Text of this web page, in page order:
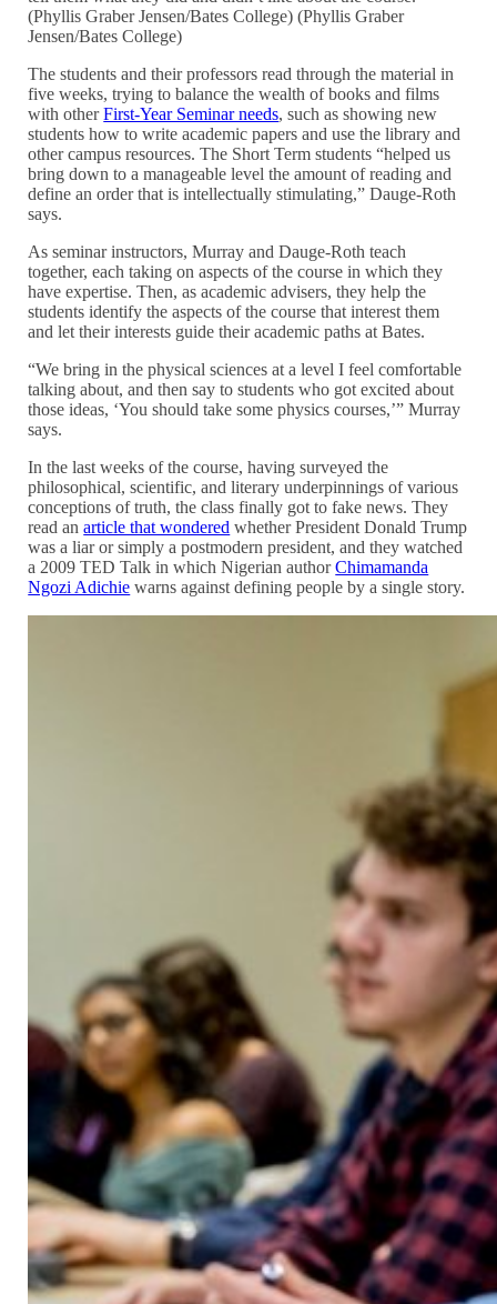
(Phyllis Graber Jensen/Bates College) (Phyllis Graber
Jensen/Bates College)
The students and their professors read through the material in
five weeks, trying to balance the wealth of books and films
with otherFirst-Year Seminar needs, such as showing new
students how to write academic papers and use the library and
other campus resources. The Short Term students “helped us
bring down to a manageable level the amount of reading and
define an order that is intellectually stimulating,” Dauge-Roth
says.
As seminar instructors, Murray and Dauge-Roth teach
together, each taking on aspects of the course in which they
have expertise. Then, as academic advisers, they help the
students identify the aspects of the course that interest them
and let their interests guide their academic paths at Bates.
“We bring in the physical sciences at a level I feel comfortable
talking about, and then say to students who got excited about
those ideas, ‘You should take some physics courses,’” Murray
says.
In the last weeks of the course, having surveyed the
philosophical, scientific, and literary underpinnings of various
conceptions of truth, the class finally got to fake news. They
read anarticle that wondered whether President Donald Trump
was a liar or simply a postmodern president, and they watched
a 2009 TED Talk in which Nigerian authorChimamanda
Ngozi Adichie warns against defining people by a single story.